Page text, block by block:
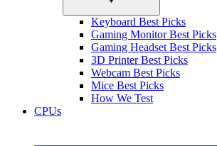
Keyboard Best Picks
Gaming Monitor Best Picks
Gaming Headset Best Picks
3D Printer Best Picks
Webcam Best Picks
Mice Best Picks
How We Test
CPUs